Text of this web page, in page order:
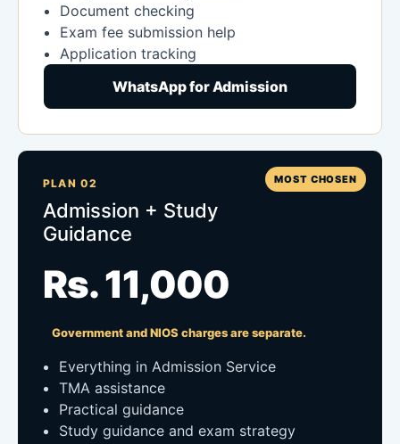
Document checking
Exam fee submission help
Application tracking
WhatsApp for Admission
MOST CHOSEN
PLAN 02
Admission + Study
Guidance
Rs. 11,000
Government and NIOS charges are separate.
Everything in Admission Service
TMA assistance
Practical guidance
Study guidance and exam strategy